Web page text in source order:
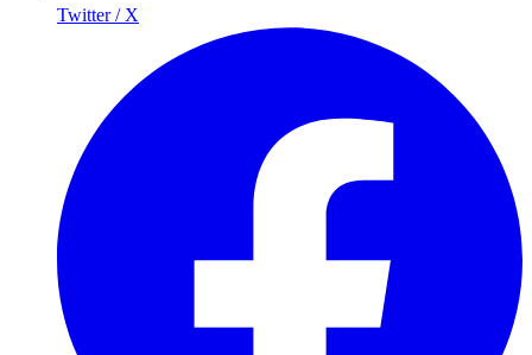
Twitter / X